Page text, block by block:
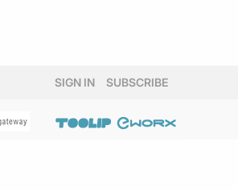
SIGN IN SUBSCRIBE